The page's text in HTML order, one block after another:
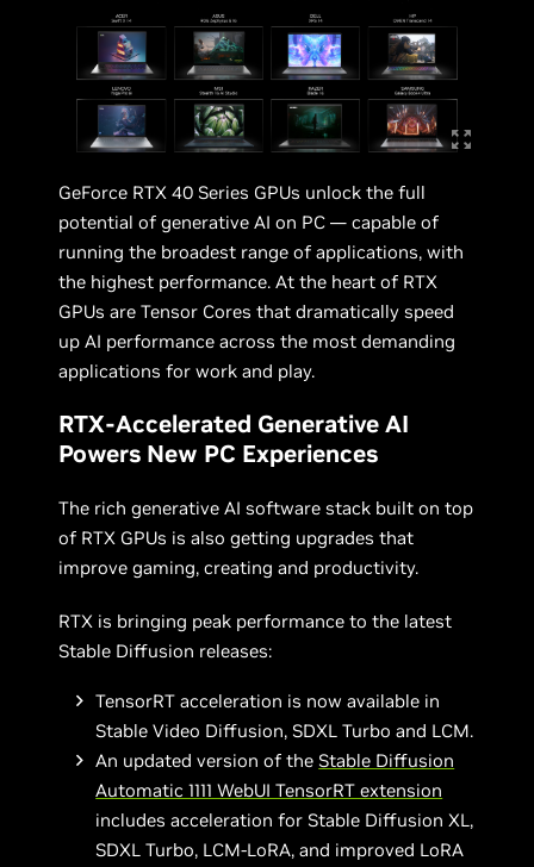
GeForce RTX 40 Series GPUs unlock the full
potential of generative AI on PC — capable of
running the broadest range of applications, with
the highest performance. At the heart of RTX
GPUs are Tensor Cores that dramatically speed
up AI performance across the most demanding
applications for work and play.
RTX-Accelerated Generative AI
Powers New PC Experiences
The rich generative AI software stack built on top
of RTX GPUs is also getting upgrades that
improve gaming, creating and productivity.
RTX is bringing peak performance to the latest
Stable Diffusion releases:
TensorRT acceleration is now available in
Stable Video Diffusion, SDXL Turbo and LCM.
An updated version of the Stable Diffusion
Automatic 1111 WebUI TensorRT extension
includes acceleration for Stable Diffusion XL,
SDXL Turbo, LCM-LoRA, and improved LoRA